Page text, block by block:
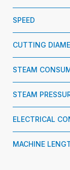
SPEED
CUTTING
STEAM
STEAM
ELECTRICAL
MACHINE